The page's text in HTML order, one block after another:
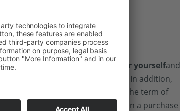
to use generated solar power yourselfand
of an improved carbon footprint. In addition,
over the PV system during the term of
time and there is usually not even a purchase